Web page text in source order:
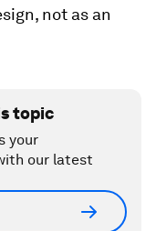
not as an
topic
your
our latest